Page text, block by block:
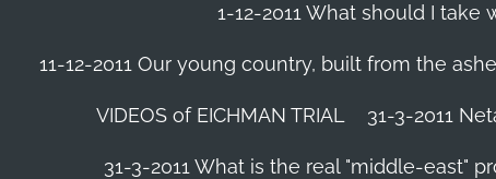
1-12-2011 What should I take
11-12-2011 Our young country, built from the
VIDEOS of EICHMAN TRIAL 31-3-2011
31-3-2011 What is the real "middle-east"